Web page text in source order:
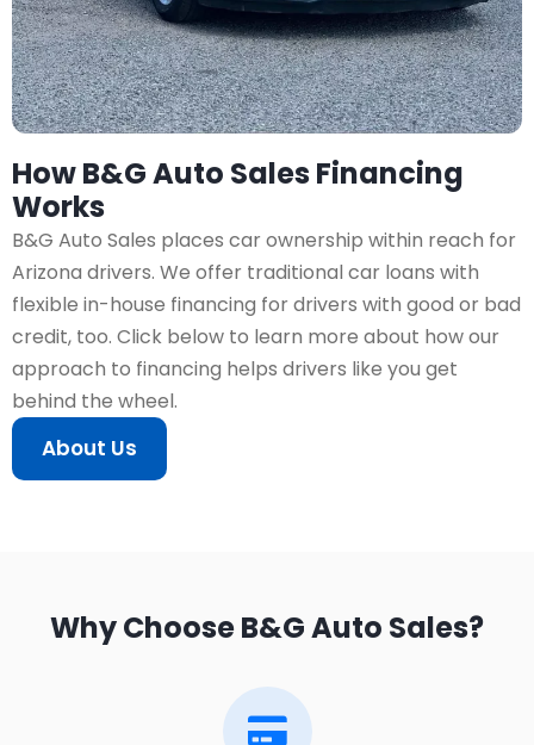
How B&G Auto Sales Financing
Works
B&G Auto Sales places car ownership within reach for
Arizona drivers. We offer traditional car loans with
flexible in-house financing for drivers with good or bad
credit, too. Click below to learn more about how our
approach to financing helps drivers like you get
behind the wheel.
About Us
Why Choose B&G Auto Sales?